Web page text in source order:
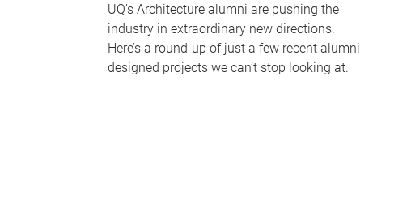
UQ's Architecture alumni are pushing the
industry in extraordinary new directions.
Here’s a round-up of just a few recent alumni-
designed projects we can’t stop looking at.